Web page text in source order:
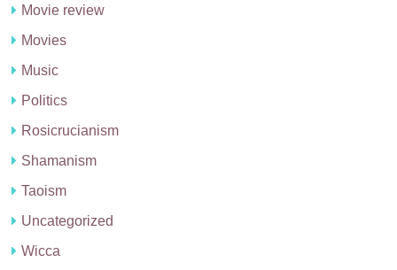
Movie review
Movies
Music
Politics
Rosicrucianism
Shamanism
Taoism
Uncategorized
Wicca